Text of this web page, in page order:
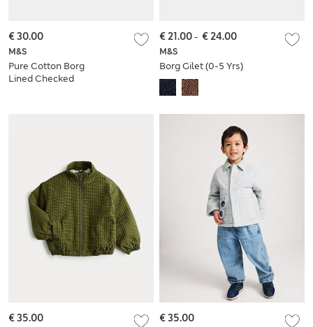
M&S
Pure Cotton Borg
Lined Checked
€ 30.00
M&S
Borg Gilet (0-5 Yrs)
€ 21.00- € 24.00
€ 35.00 € 35.00